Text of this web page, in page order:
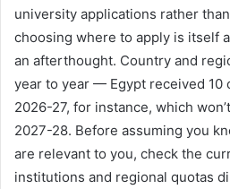
university applications rather
choosing where to apply is itself
an afterthought. Country and
year to year — Egypt received 10
2026-27, for instance, which
2027-28. Before assuming you
are relevant to you, check the
institutions and regional quotas